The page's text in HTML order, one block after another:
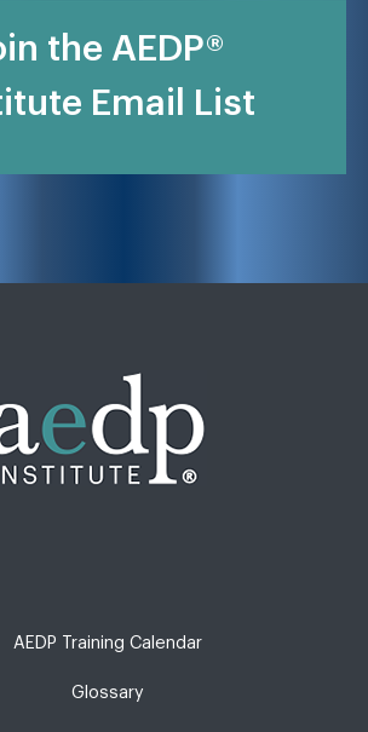
the AEDP®
Email List
AEDP Training Calendar
Glossary